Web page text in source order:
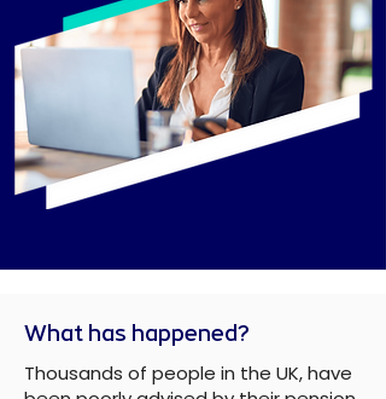
What has happened?
Thousands of people in the UK, have